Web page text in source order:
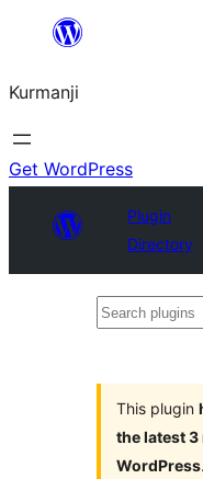
Derbasî
bibe
Kurmanji
Get WordPress
Plugin
Directory
Search
This plugin
the latest 3
WordPress